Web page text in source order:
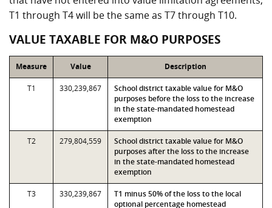
T1 through T4 will be the same as T7 through T10.
VALUE TAXABLE FOR M&O PURPOSES
Measure Value Description
T1 330,239,867
School district taxable value for M&O
purposes before the loss to the increase
in the state-mandated homestead
exemption
T2 279,804,559
School district taxable value for M&O
purposes after the loss to the increase
in the state-mandated homestead
exemption
T3 330,239,867
T1 minus 50% of the loss to the local
optional percentage homestead